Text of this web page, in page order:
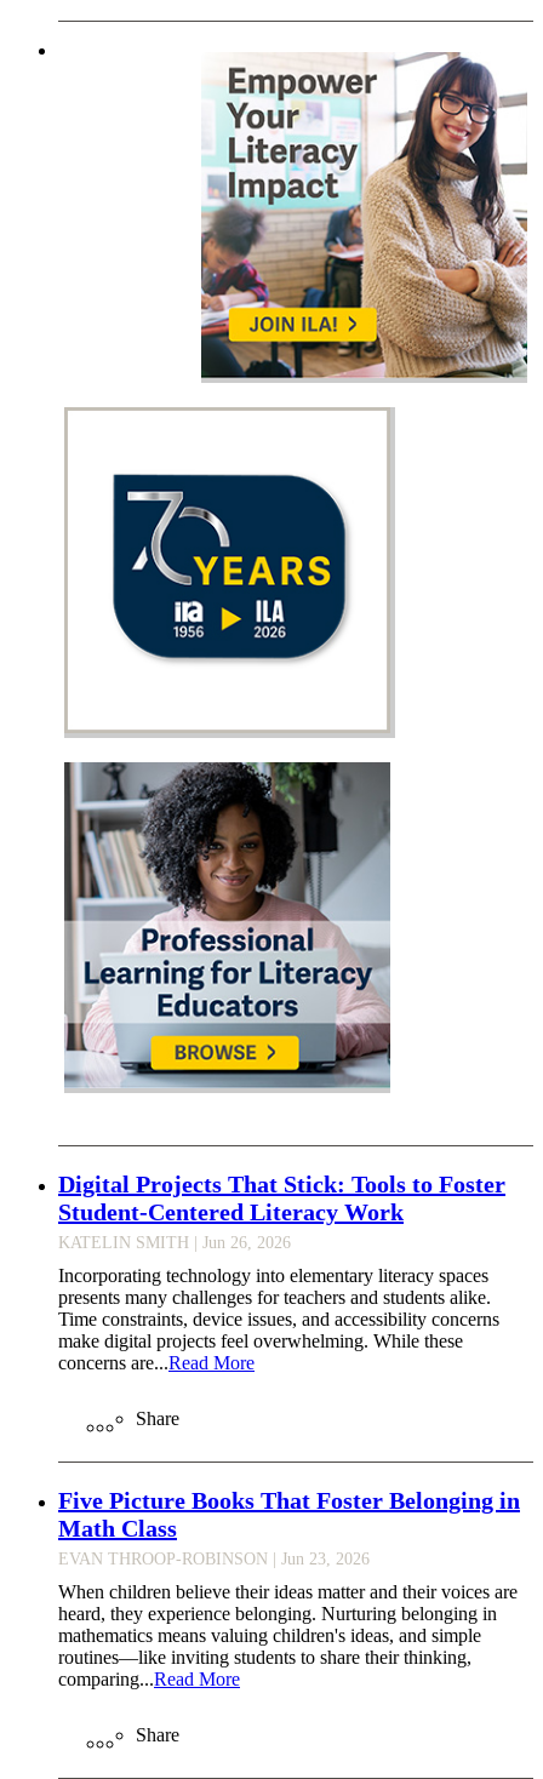
Digital Projects That Stick: Tools to Foster
Student-Centered Literacy Work
KATELIN SMITH | Jun 26, 2026
Incorporating technology into elementary literacy spaces
presents many challenges for teachers and students alike.
Time constraints, device issues, and accessibility concerns
make digital projects feel overwhelming. While these
concerns are...Read More
Share
Five Picture Books That Foster Belonging in
Math Class
EVAN THROOP-ROBINSON | Jun 23, 2026
When children believe their ideas matter and their voices are
heard, they experience belonging. Nurturing belonging in
mathematics means valuing children's ideas, and simple
routines—like inviting students to share their thinking,
comparing...Read More
Share